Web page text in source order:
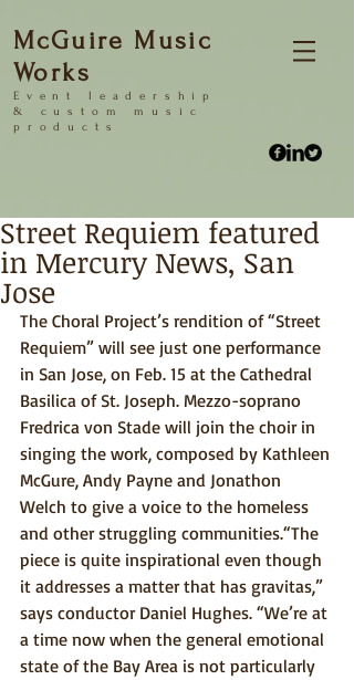
McGuire Music
Works
Event
leadership
&
custom music
products
Street Requiem featured
in Mercury News, San
Jose
The Choral Project’s rendition of “Street
Requiem” will see just one performance
in San Jose, on Feb. 15 at the Cathedral
Basilica of St. Joseph. Mezzo-soprano
Fredrica von Stade will join the choir in
singing the work, composed by Kathleen
McGure, Andy Payne and Jonathon
Welch to give a voice to the homeless
and other struggling communities.“The
piece is quite inspirational even though
it addresses a matter that has gravitas,”
says conductor Daniel Hughes. “We’re at
a time now when the general emotional
state of the Bay Area is not particularly